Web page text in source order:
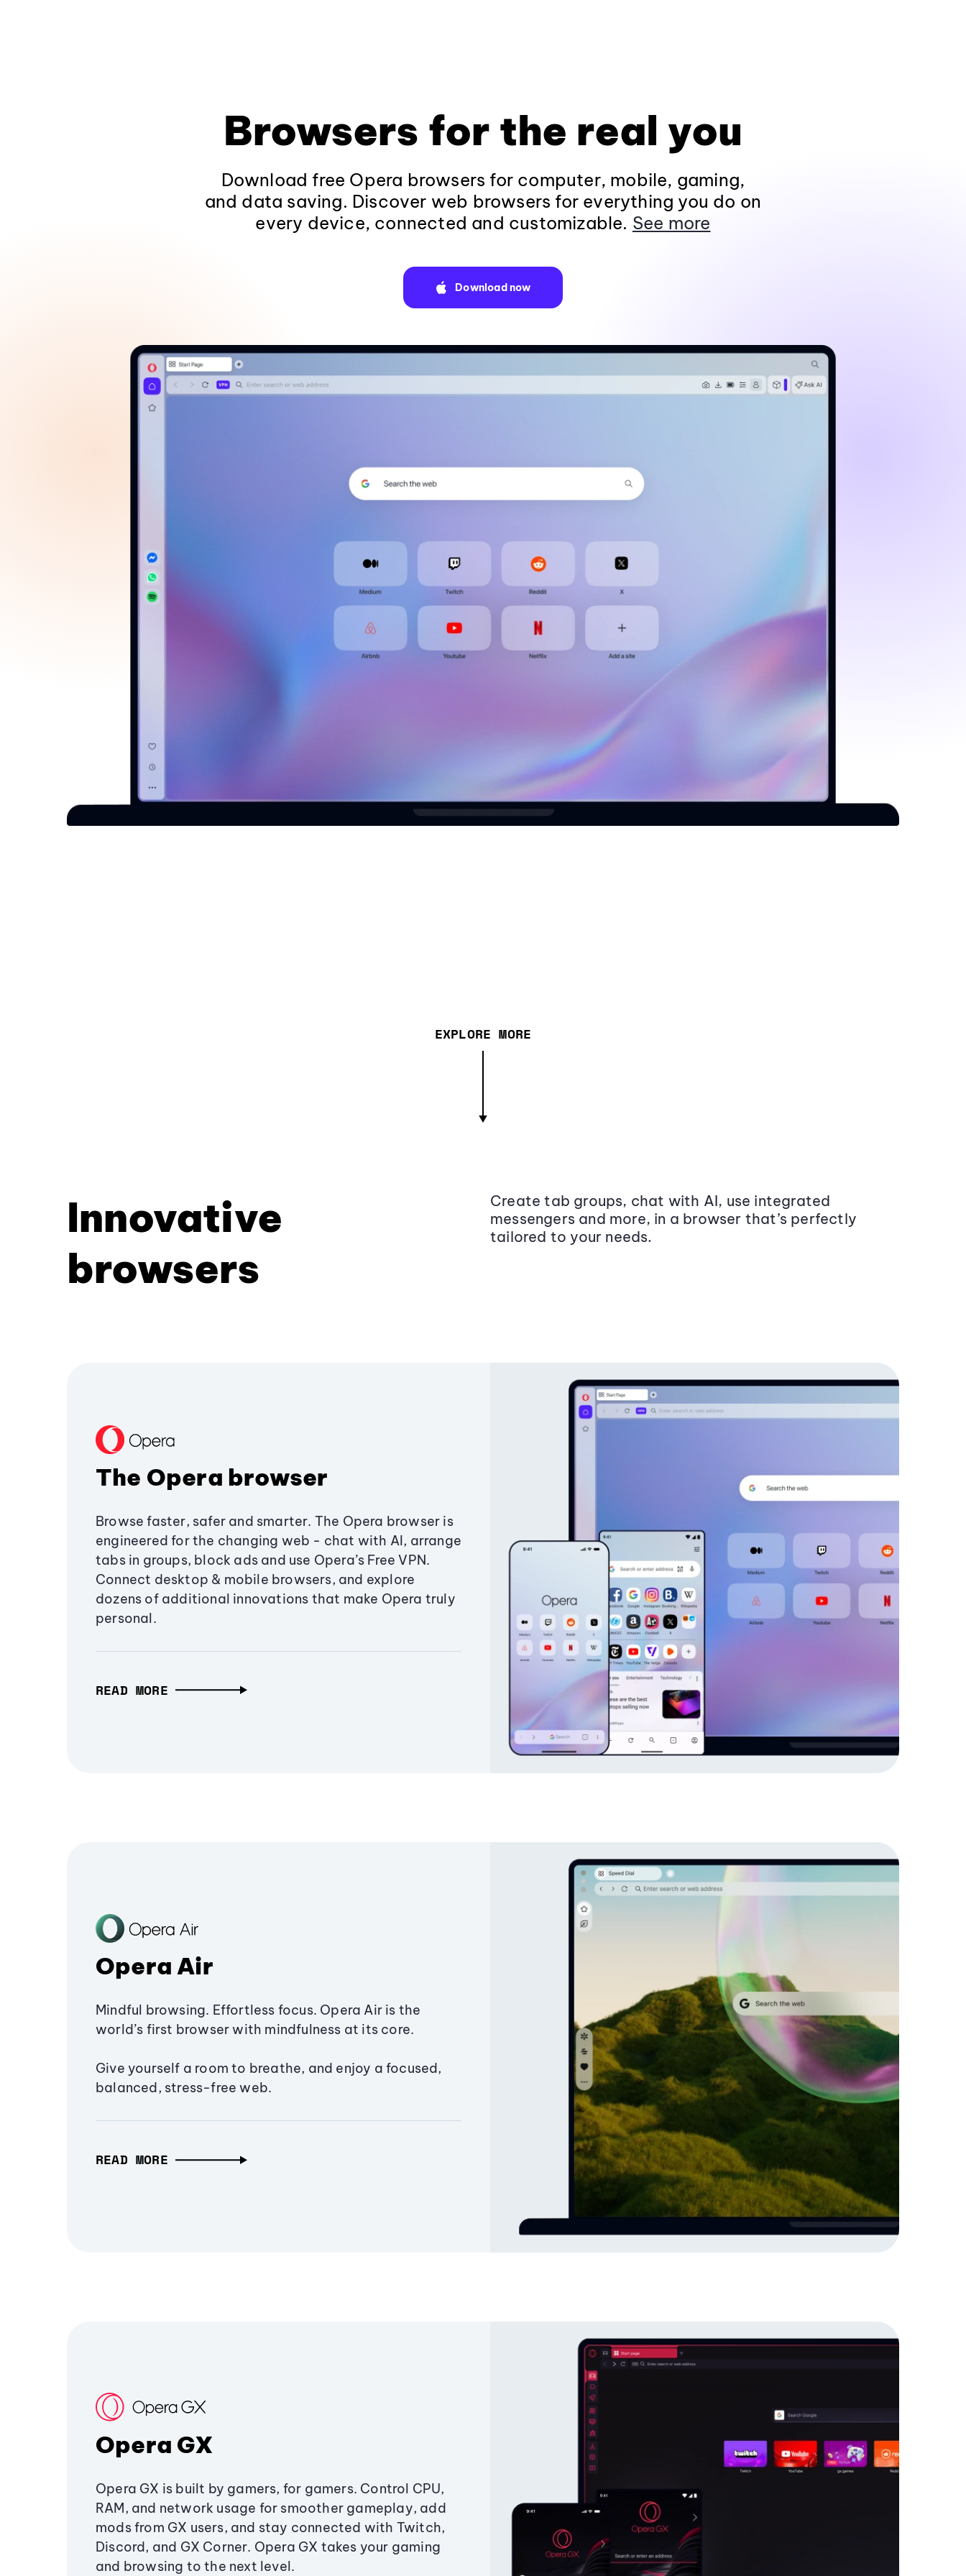
Browsers for the real you
Download free Opera browsers for computer, mobile, gaming,
and data saving. Discover web browsers for everything you do on
every device, connected and customizable. See more
Download now
EXPLORE MORE
Innovative
browsers
Create tab groups, chat with AI, use integrated
messengers and more, in a browser that’s perfectly
tailored to your needs.
The Opera browser
Browse faster, safer and smarter. The Opera browser is
engineered for the changing web - chat with AI, arrange
tabs in groups, block ads and use Opera’s Free VPN.
Connect desktop & mobile browsers, and explore
dozens of additional innovations that make Opera truly
personal.
READ MORE
Opera Air
Mindful browsing. Effortless focus. Opera Air is the
world’s first browser with mindfulness at its core.
Give yourself a room to breathe, and enjoy a focused,
balanced, stress-free web.
READ MORE
Opera GX
Opera GX is built by gamers, for gamers. Control CPU,
RAM, and network usage for smoother gameplay, add
mods from GX users, and stay connected with Twitch,
Discord, and GX Corner. Opera GX takes your gaming
and browsing to the next level.